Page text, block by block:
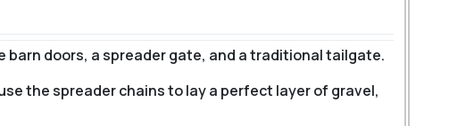
doors, a spreader gate, and a traditional tailgate.
the spreader chains to lay a perfect layer of gravel,